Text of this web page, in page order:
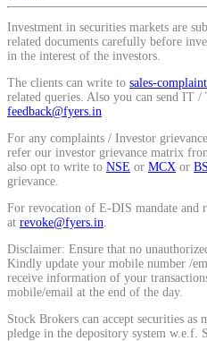
MTF Calculator
Calculate Margin Trading Funds
Mutual Funds Calculator
Estimate your mutual funds
Investment in securities markets are
related documents carefully before
in the interest of the investors.
The clients can write to sales-
related queries. Also you can send IT /
feedback@fyers.in
For any complaints / Investor
refer our investor grievance matrix
also opt to write to NSE or MCX or
grievance.
For revocation of E-DIS mandate and
at revoke@fyers.in
Disclaimer: Ensure that no
Kindly update your mobile number /
receive information of your
mobile/email at the end of the day.
Stock Brokers can accept securities
pledge in the depository system w.e.f.